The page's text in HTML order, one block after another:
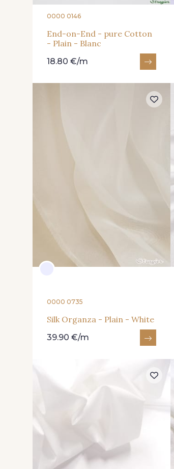
0000 0146
End-on-End - pure Cotton
- Plain - Blanc
18.80 €/m
0000 0735
Silk Organza - Plain - White
39.90 €/m